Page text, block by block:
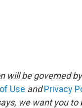
will be governed
Use andPrivacy
we want you to